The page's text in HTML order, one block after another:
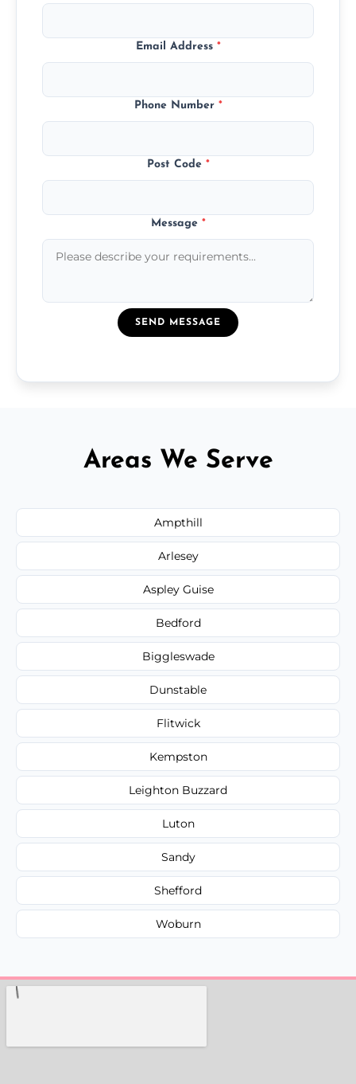
Email Address *
Phone Number *
Post Code *
Message *
SEND MESSAGE
Areas We Serve
Ampthill
Arlesey
Aspley Guise
Bedford
Biggleswade
Dunstable
Flitwick
Kempston
Leighton Buzzard
Luton
Sandy
Shefford
Woburn